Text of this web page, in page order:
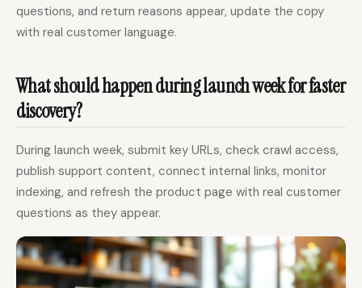
questions, and return reasons appear, update the copy
with real customer language.
What should happen during launch week for faster
discovery?
During launch week, submit key URLs, check crawl access,
publish support content, connect internal links, monitor
indexing, and refresh the product page with real customer
questions as they appear.